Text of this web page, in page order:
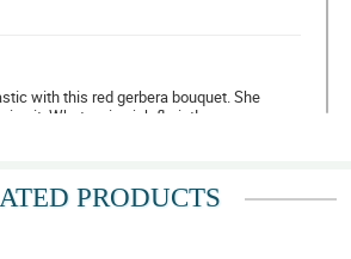
with this red gerbera bouquet. She
it. What a nice job florist!
PRODUCTS